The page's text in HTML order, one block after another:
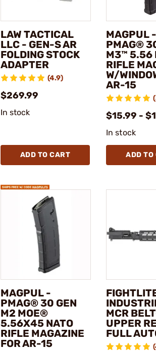
LAW TACTICAL
LLC - GEN-S AR
FOLDING STOCK
ADAPTER
(4.9)
$269.99
In stock
ADD TO CART
MAGPUL -
PMAG®
M3™ 5.56
RIFLE
W/
AR-15
$15.99 -
In stock
ADD TO
MAGPUL -
PMAG® 30 GEN
M2 MOE®
5.56X45 NATO
RIFLE MAGAZINE
FOR AR-15
MCR
UPPER
FULL